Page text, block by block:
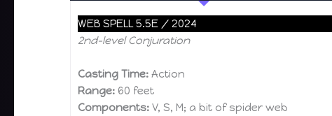
WEB SPELL 5.5E / 2024
2nd-level Conjuration
Casting Time: Action
Range: 60 feet
Components: V, S, M; a bit of spider web